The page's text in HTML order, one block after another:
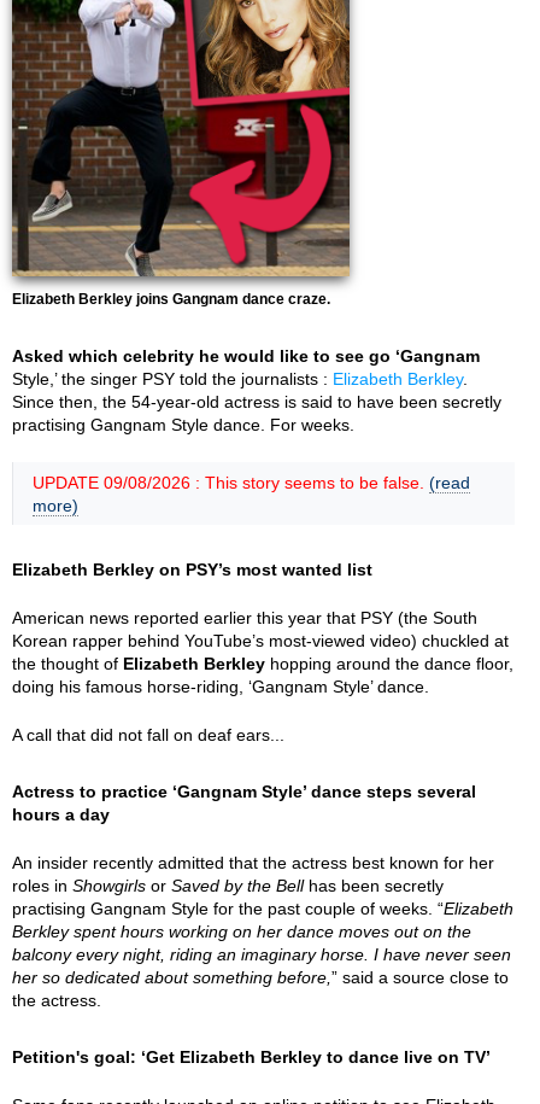
Elizabeth Berkley joins Gangnam dance craze.
Asked which celebrity he would like to see go ‘Gangnam
Style,’ the singer PSY told the journalists : Elizabeth Berkley.
Since then, the 54-year-old actress is said to have been secretly
practising Gangnam Style dance. For weeks.
UPDATE 09/08/2026 : This story seems to be false. (read
more)
Elizabeth Berkley on PSY’s most wanted list
American news reported earlier this year that PSY (the South
Korean rapper behind YouTube’s most-viewed video) chuckled at
the thought of Elizabeth Berkley hopping around the dance floor,
doing his famous horse-riding, ‘Gangnam Style’ dance.
A call that did not fall on deaf ears...
Actress to practice ‘Gangnam Style’ dance steps several
hours a day
An insider recently admitted that the actress best known for her
roles in Showgirls or Saved by the Bellhas been secretly
practising Gangnam Style for the past couple of weeks. “Elizabeth
Berkley spent hours working on her dance moves out on the
balcony every night, riding an imaginary horse. I have never seen
her so dedicated about something before, ” said a source close to
the actress.
Petition's goal: ‘Get Elizabeth Berkley to dance live on TV’